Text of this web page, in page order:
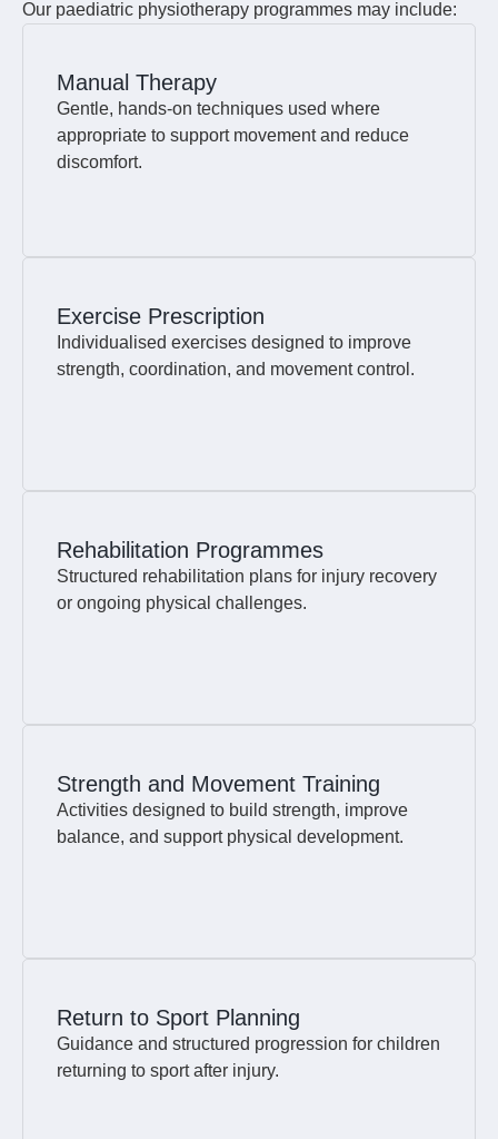
Our paediatric physiotherapy programmes may include:
Manual Therapy
Gentle, hands-on techniques used where
appropriate to support movement and reduce
discomfort.
Exercise Prescription
Individualised exercises designed to improve
strength, coordination, and movement control.
Rehabilitation Programmes
Structured rehabilitation plans for injury recovery
or ongoing physical challenges.
Strength and Movement Training
Activities designed to build strength, improve
balance, and support physical development.
Return to Sport Planning
Guidance and structured progression for children
returning to sport after injury.